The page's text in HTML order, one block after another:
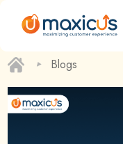
‣ Blogs